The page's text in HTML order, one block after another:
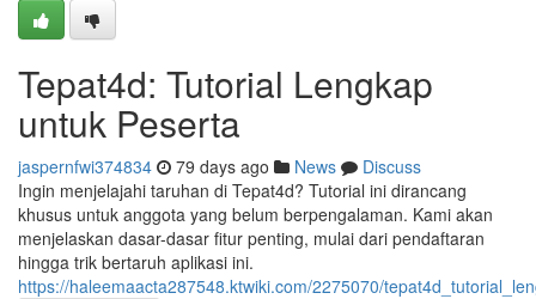
Tepat4d: Tutorial Lengkap
untuk Peserta
jaspernfwi374834 79 days ago News
Discuss
Ingin menjelajahi taruhan di Tepat4d? Tutorial ini dirancang
khusus untuk anggota yang belum berpengalaman. Kami akan
menjelaskan dasar-dasar fitur penting, mulai dari pendaftaran
hingga trik bertaruh aplikasi ini.
https://haleemaacta287548.ktwiki.com/2275070/